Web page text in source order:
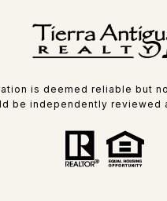
is deemed reliable but
be independently reviewed